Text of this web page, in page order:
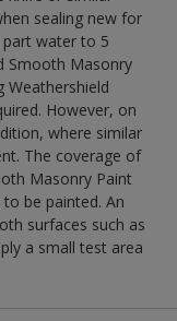
sealing new for
part water to 5
Smooth Masonry
Weathershield
However, on
where similar
The coverage of
Masonry Paint
be painted. An
surfaces such as
a small test area